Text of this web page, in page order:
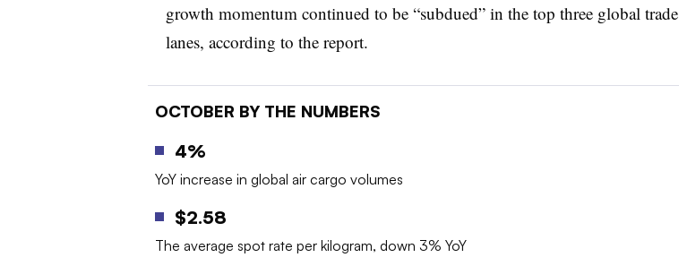
growth momentum continued to be “subdued” in the top three global trade
lanes, according to the report.
OCTOBER BY THE NUMBERS
4%
YoY increase in global air cargo volumes
$2.58
The average spot rate per kilogram, down 3% YoY